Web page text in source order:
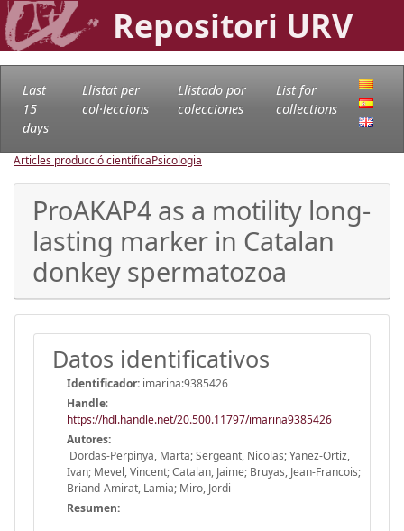
Repositori URV
Last
15
days
Llistat per
col·leccions
Llistado por
colecciones
List for
collections
Articles producció científicaPsicologia
ProAKAP4 as a motility long-
lasting marker in Catalan
donkey spermatozoa
Datos identificativos
Identificador: imarina:9385426
Handle:
https://hdl.handle.net/20.500.11797/imarina9385426
Autores:
Dordas-Perpinya, Marta; Sergeant, Nicolas; Yanez-Ortiz,
Ivan; Mevel, Vincent; Catalan, Jaime; Bruyas, Jean-Francois;
Briand-Amirat, Lamia; Miro, Jordi
Resumen: